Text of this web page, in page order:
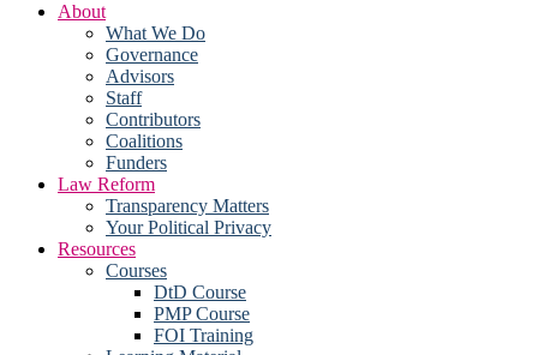
About
What We Do
Governance
Advisors
Staff
Contributors
Coalitions
Funders
Law Reform
Transparency Matters
Your Political Privacy
Resources
Courses
DtD Course
PMP Course
FOI Training